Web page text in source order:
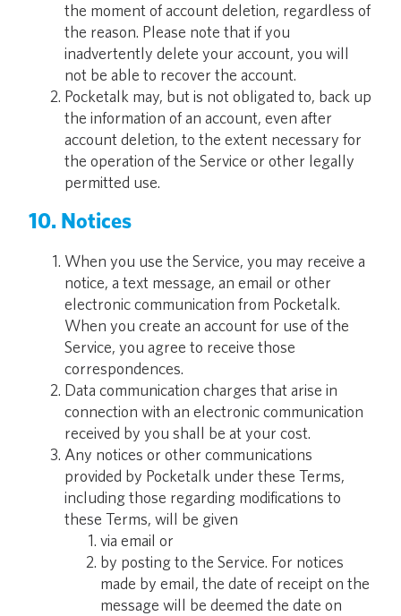
the moment of account deletion, regardless of
the reason. Please note that if you
inadvertently delete your account, you will
not be able to recover the account.
Pocketalk may, but is not obligated to, back up
the information of an account, even after
account deletion, to the extent necessary for
the operation of the Service or other legally
permitted use.
10. Notices
When you use the Service, you may receive a
notice, a text message, an email or other
electronic communication from Pocketalk.
When you create an account for use of the
Service, you agree to receive those
correspondences.
Data communication charges that arise in
connection with an electronic communication
received by you shall be at your cost.
Any notices or other communications
provided by Pocketalk under these Terms,
including those regarding modifications to
these Terms, will be given
via email or
by posting to the Service. For notices
made by email, the date of receipt on the
message will be deemed the date on